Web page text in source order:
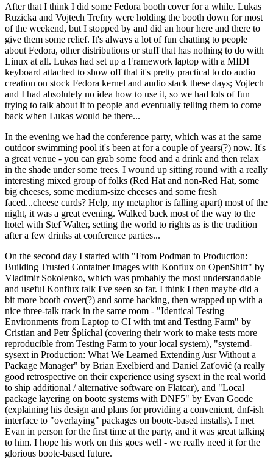
After that I think I did some Fedora booth cover for a while. Lukas
Ruzicka and Vojtech Trefny were holding the booth down for most
of the weekend, but I stopped by and did an hour here and there to
give them some relief. It's always a lot of fun chatting to people
about Fedora, other distributions or stuff that has nothing to do with
Linux at all. Lukas had set up a Framework laptop with a MIDI
keyboard attached to show off that it's pretty practical to do audio
creation on stock Fedora kernel and audio stack these days; Vojtech
and I had absolutely no idea how to use it, so we had lots of fun
trying to talk about it to people and eventually telling them to come
back when Lukas would be there...
In the evening we had the conference party, which was at the same
outdoor swimming pool it's been at for a couple of years(?) now. It's
a great venue - you can grab some food and a drink and then relax
in the shade under some trees. I wound up sitting round with a really
interesting mixed group of folks (Red Hat and non-Red Hat, some
big cheeses, some medium-size cheeses and some fresh
faced...cheese curds? Help, my metaphor is falling apart) most of the
night, it was a great evening. Walked back most of the way to the
hotel with Stef Walter, setting the world to rights as is the tradition
after a few drinks at conference parties...
On the second day I started with "From Podman to Production:
Building Trusted Container Images with Konflux on OpenShift" by
Vladimir Sokolenko, which was probably the most understandable
and useful Konflux talk I've seen so far. I think I then maybe did a
bit more booth cover(?) and some hacking, then wrapped up with a
nice three-talk track in the same room - "Identical Testing
Environments from Laptop to CI with tmt and Testing Farm" by
Cristian and Petr Šplíchal (covering their work to make tests more
reproducible from Testing Farm to your local system), "systemd-
sysext in Production: What We Learned Extending /usr Without a
Package Manager" by Brian Exelbierd and Daniel Zaťovič (a really
good retrospective on their experience using sysext in the real world
to ship additional / alternative software on Flatcar), and "Local
package layering on bootc systems with DNF5" by Evan Goode
(explaining his design and plans for providing a convenient, dnf-ish
interface to "overlaying" packages on bootc-based installs). I met
Evan in person for the first time at the party, and it was great talking
to him. I hope his work on this goes well - we really need it for the
glorious bootc-based future.